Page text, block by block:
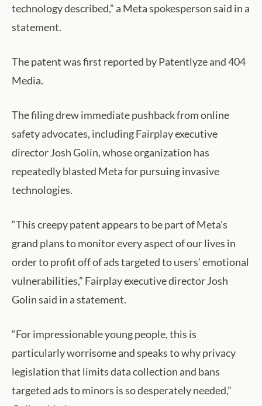
technology described,” a Meta spokesperson said in a
statement.
The patent was first reported by Patentlyze and 404
Media.
The filing drew immediate pushback from online
safety advocates, including Fairplay executive
director Josh Golin, whose organization has
repeatedly blasted Meta for pursuing invasive
technologies.
“This creepy patent appears to be part of Meta’s
grand plans to monitor every aspect of our lives in
order to profit off of ads targeted to users’ emotional
vulnerabilities,” Fairplay executive director Josh
Golin said in a statement.
“For impressionable young people, this is
particularly worrisome and speaks to why privacy
legislation that limits data collection and bans
targeted ads to minors is so desperately needed,”